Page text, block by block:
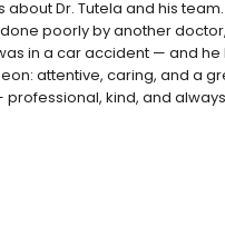
Dr. Tutela and his
poorly by another
in a car accident — and he
attentive, caring, and a
professional, kind, and